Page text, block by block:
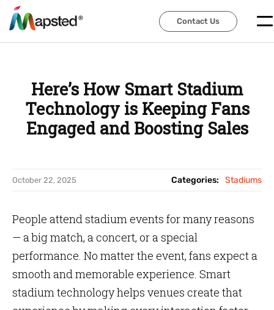
Contact Us
Contact Us
Here’s How Smart Stadium
Technology is Keeping Fans
Engaged and Boosting Sales
October 22, 2025 Categories: Stadiums
People attend stadium events for many reasons
— a big match, a concert, or a special
performance. No matter the event, fans expect a
smooth and memorable experience. Smart
stadium technology helps venues create that